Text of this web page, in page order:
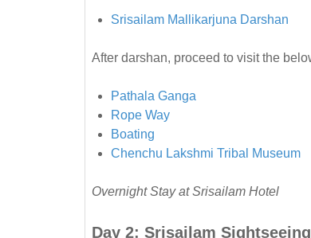
Srisailam Mallikarjuna Darshan
After darshan, proceed to visit the
Pathala Ganga
Rope Way
Boating
Chenchu Lakshmi Tribal Museum
Overnight Stay at Srisailam Hotel
Day 2: Srisailam